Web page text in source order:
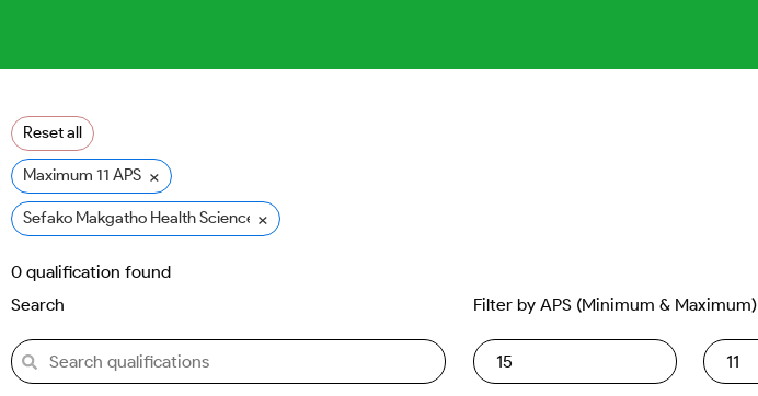
Reset all
Maximum 11 APS ×
Sefako Makgatho Health Sciences University (SMU)
×
0 qualification found
Search
Filter by APS (Minimum & Maximum)